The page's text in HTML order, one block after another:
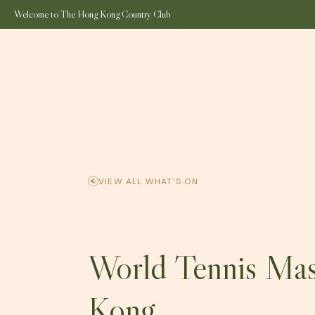
Welcome to The Hong Kong Country Club
VIEW ALL WHAT’S ON
World Tennis